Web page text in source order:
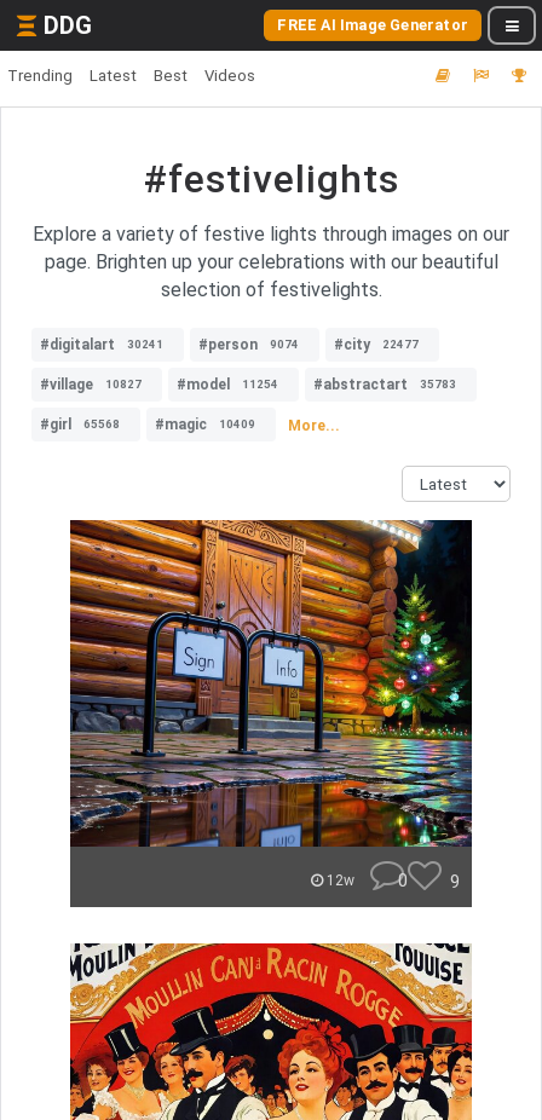
DDG FREE AI Image Generator
Trending Latest Best Videos
#festivelights
Explore a variety of festive lights through images on our
page. Brighten up your celebrations with our beautiful
selection of festivelights.
#digitalart 30241 #person 9074 #city 22477
#village 10827 #model 11254 #abstractart 35783
#girl 65568 #magic 10409 More...
12w 0 9